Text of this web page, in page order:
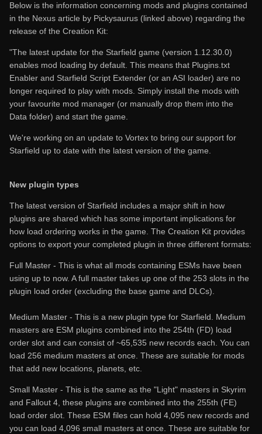
Below is the information concerning mods and plugins contained
in the Nexus article by Pickysaurus (linked above) regarding the
release of the Creation Kit:
"The latest update for the Starfield game (version 1.12.30.0)
enables mod loading by default. This means that Plugins.txt
Enabler and Starfield Script Extender (or an ASI loader) are no
longer required to play with mods. Simply install the mods with
your favourite mod manager (or manually drop them into the
Data folder) and start the game.
We're working on an update to Vortex to bring our support for
Starfield up to date with the latest version of the game.
New plugin types
The latest version of Starfield includes a major shift in how
plugins are shared which has some important implications for
how load ordering works in the game. The Creation Kit provides
options to export your completed plugin in three different formats:
Full Master - This is what all mods containing ESMs have been
using up to now. A full master takes up one of the 253 slots in the
plugin load order (excluding the base game and DLCs).
Medium Master - This is a new plugin type for Starfield. Medium
masters are ESM plugins combined into the 254th (FD) load
order slot and can consist of ~65,535 new records each. You can
load 256 medium masters at once. These are suitable for mods
that add new locations, planets, etc.
Small Master - This is the same as the "Light" masters in Skyrim
and Fallout 4, these plugins are combined into the 255th (FE)
load order slot. These ESM files can hold 4,095 new records and
you can load 4,096 small masters at once. These are suitable for